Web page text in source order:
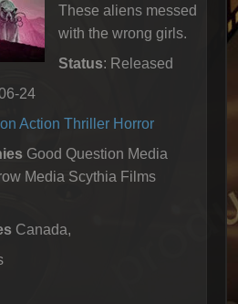
These aliens messed
with the wrong girls.
Status: Released
24
Action Thriller Horror
Good Question Media
Media Scythia Films
Canada,